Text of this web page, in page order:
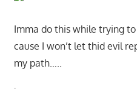
Imma do this while trying
cause I won’t let thid evil
my path…..